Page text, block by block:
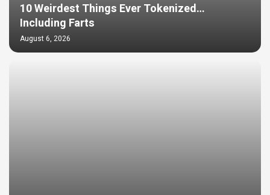
10 Weirdest Things Ever Tokenized…
Including Farts
August 6, 2026